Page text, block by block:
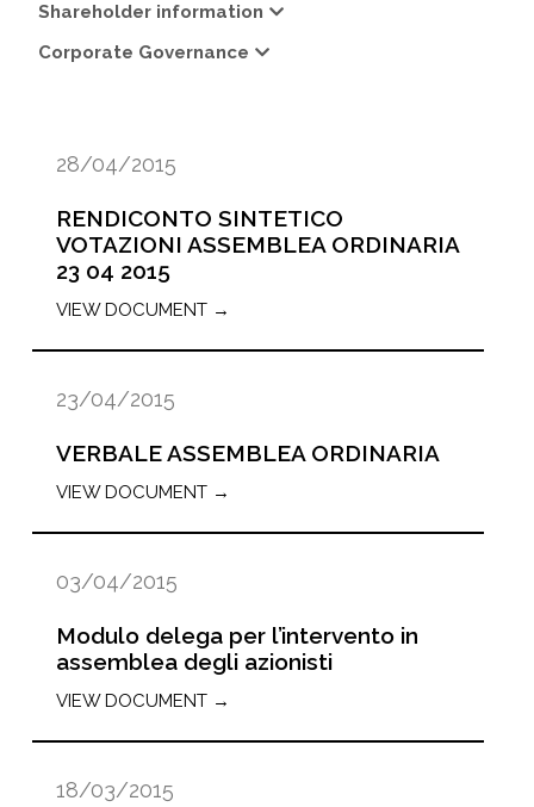
28/04/2015
RENDICONTO SINTETICO
VOTAZIONI ASSEMBLEA ORDINARIA
23 04 2015
VIEW DOCUMENT →
23/04/2015
VERBALE ASSEMBLEA ORDINARIA
VIEW DOCUMENT →
03/04/2015
Modulo delega per l’intervento in
assemblea degli azionisti
VIEW DOCUMENT →
18/03/2015
Shareholder information
Corporate Governance